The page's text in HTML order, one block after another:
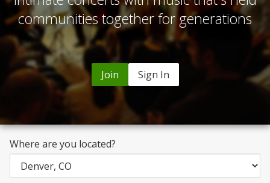
communities together for generations
Join Sign In
Where are you located?